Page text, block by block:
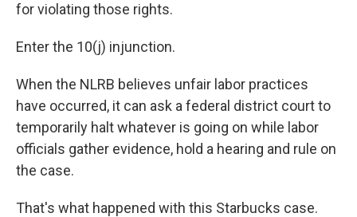
for violating those rights.
Enter the 10(j) injunction.
When the NLRB believes unfair labor practices
have occurred, it can ask a federal district court to
temporarily halt whatever is going on while labor
officials gather evidence, hold a hearing and rule on
the case.
That's what happened with this Starbucks case.